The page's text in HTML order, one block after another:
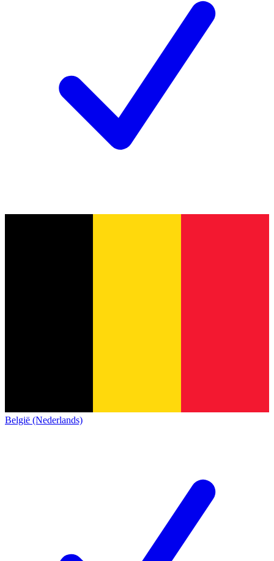
België (Nederlands)